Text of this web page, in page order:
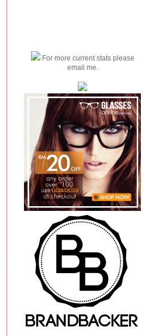
For more current stats please
email me.